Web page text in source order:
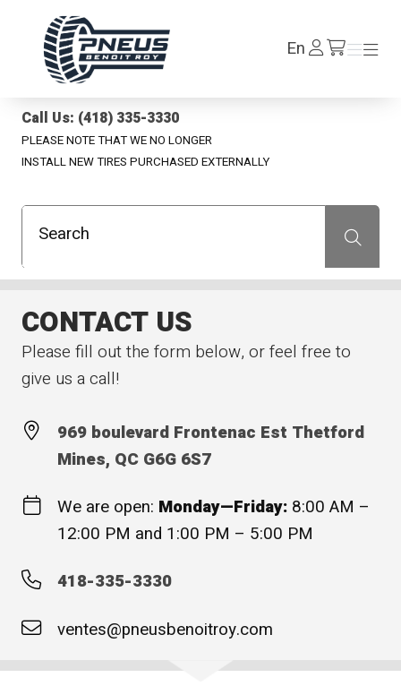
EnLog
In /en/cart
Menu
Menu
Call Us: (418) 335-3330
PLEASE NOTE THAT WE NO LONGER
INSTALL NEW TIRES PURCHASED EXTERNALLY
Search Recherche
Please fill out the form below, or feel free to
give us a call!
CONTACT US
969 boulevard Frontenac Est Thetford
Mines, QC G6G 6S7
We are open: Monday—Friday: 8:00 AM –
12:00 PM and 1:00 PM – 5:00 PM
418-335-3330
ventes@pneusbenoitroy.com